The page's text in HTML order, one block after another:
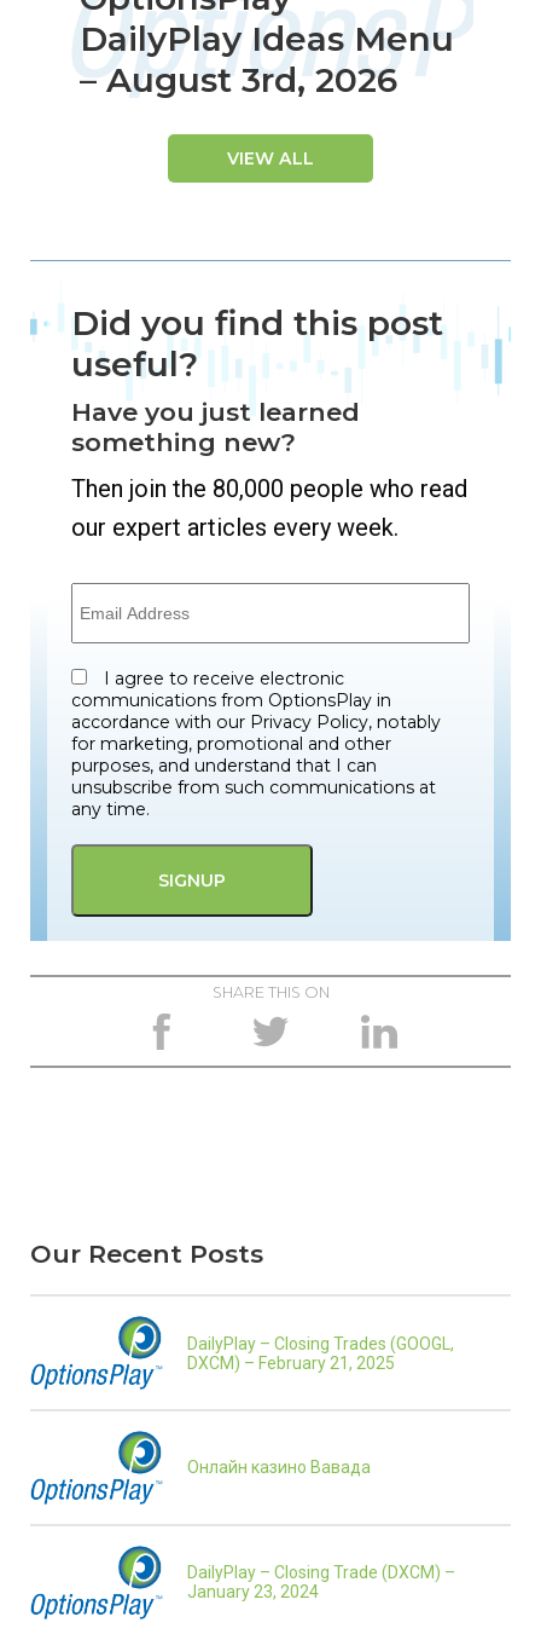
DailyPlay Ideas Menu
– August 3rd, 2026
VIEW ALL
Did you find this post
useful?
Have you just learned
something new?
Then join the 80,000 people who read
our expert articles every week.
I agree to receive electronic
communications from OptionsPlay in
accordance with our Privacy Policy, notably
for marketing, promotional and other
purposes, and understand that I can
unsubscribe from such communications at
any time.
SHARE THIS ON
Our Recent Posts
DailyPlay – Closing Trades (GOOGL,
DXCM) – February 21, 2025
Онлайн казино Вавада
DailyPlay – Closing Trade (DXCM) –
January 23, 2024